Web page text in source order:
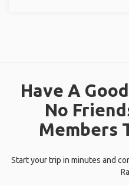
Have A
No
Members
Start your trip in minutes and